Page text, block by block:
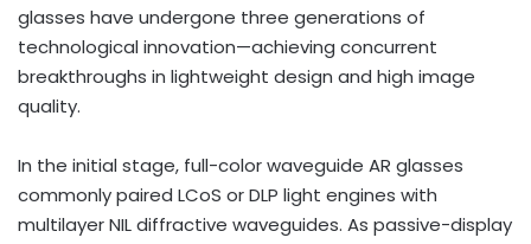
glasses have undergone three generations of
technological innovation—achieving concurrent
breakthroughs in lightweight design and high image
quality.
In the initial stage, full-color waveguide AR glasses
commonly paired LCoS or DLP light engines with
multilayer NIL diffractive waveguides. As passive-display